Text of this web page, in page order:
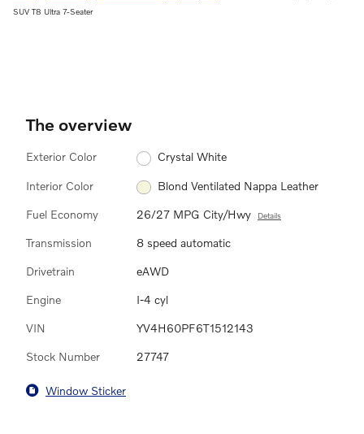
SUV T8 Ultra 7-Seater
The overview
Exterior Color Crystal White
Interior Color Blond Ventilated Nappa Leather
Fuel Economy 26/27 MPG City/Hwy Details
Transmission 8 speed automatic
Drivetrain eAWD
Engine I-4 cyl
VIN YV4H60PF6T1512143
Stock Number 27747
Window Sticker